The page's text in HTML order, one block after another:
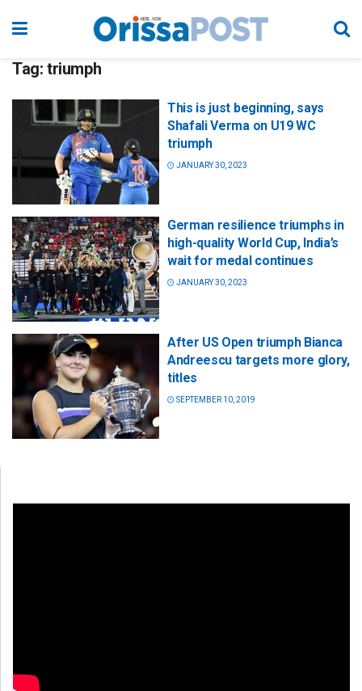
Tag: triumph
This is just beginning, says
Shafali Verma on U19 WC
triumph
JANUARY 30, 2023
German resilience triumphs in
high-quality World Cup, India’s
wait for medal continues
JANUARY 30, 2023
After US Open triumph Bianca
Andreescu targets more glory,
titles
SEPTEMBER 10, 2019